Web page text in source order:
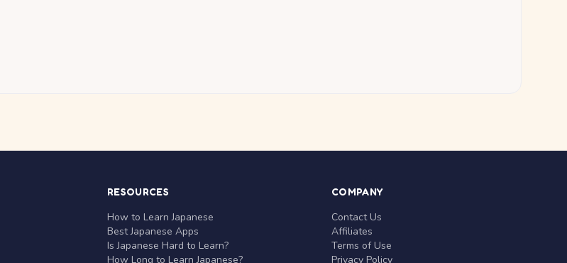
RESOURCES
How to Learn Japanese
Best Japanese Apps
Is Japanese Hard to Learn?
How Long to Learn Japanese?
COMPANY
Contact Us
Affiliates
Terms of Use
Privacy Policy